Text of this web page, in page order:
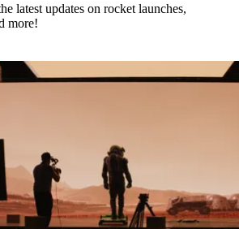
latest updates on rocket launches,
more!